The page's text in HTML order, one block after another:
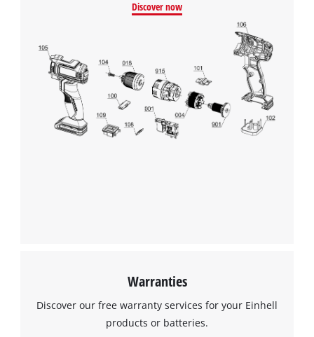
Discover now
Warranties
Discover our free warranty services for your Einhell
products or batteries.